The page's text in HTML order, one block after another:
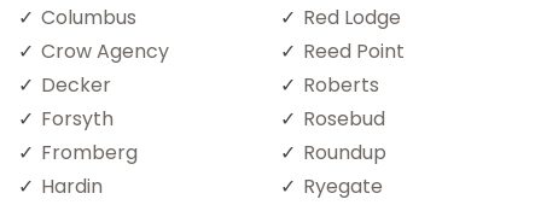
Columbus
Crow Agency
Decker
Forsyth
Fromberg
Hardin
Red Lodge
Reed Point
Roberts
Rosebud
Roundup
Ryegate